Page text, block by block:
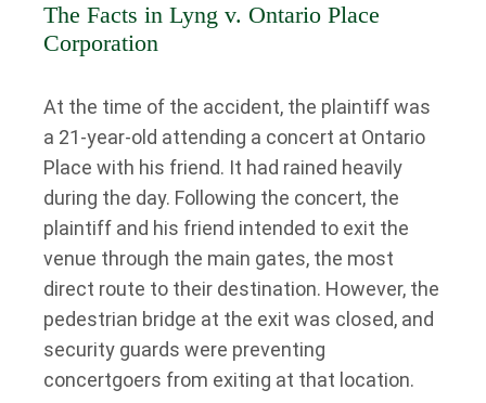
The Facts in Lyng v. Ontario Place
Corporation
At the time of the accident, the plaintiff was
a 21-year-old attending a concert at Ontario
Place with his friend. It had rained heavily
during the day. Following the concert, the
plaintiff and his friend intended to exit the
venue through the main gates, the most
direct route to their destination. However, the
pedestrian bridge at the exit was closed, and
security guards were preventing
concertgoers from exiting at that location.